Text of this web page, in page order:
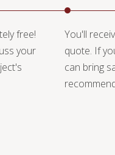
free!
your
You'll
quote. If
can bring